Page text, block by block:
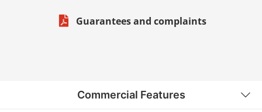
Guarantees and complaints
Commercial Features